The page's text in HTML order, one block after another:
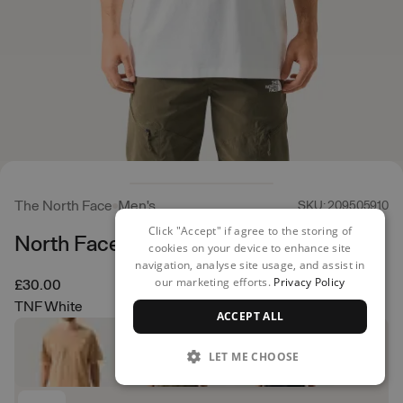
The North Face Men's SKU: 209505910
North Faces Regular Tee
£30.00
TNF White
Click "Accept" if agree to the storing of
cookies on your device to enhance site
navigation, analyse site usage, and assist in
our marketing efforts. Privacy Policy
ACCEPT ALL
LET ME CHOOSE